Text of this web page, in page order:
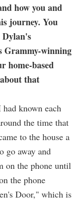
how you and
journey. You
Dylan's
Grammy-winning
home-based
that
known each
the time that
to the house a
go away and
on the phone until
the phone
Door," which is